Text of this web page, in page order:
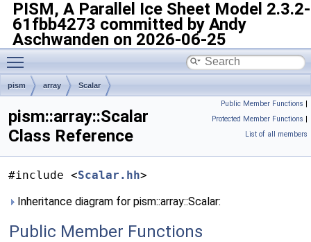
PISM, A Parallel Ice Sheet Model 2.3.2-
61fbb4273 committed by Andy
Aschwanden on 2026-06-25
Toggle main menu visibility
pism array Scalar
Public Member Functions |
Protected Member Functions |
List of all members
pism::array::Scalar
Class Reference
#include <Scalar.hh>
Inheritance diagram for pism::array::Scalar:
Public Member Functions